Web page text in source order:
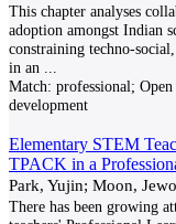
This chapter analyses
adoption amongst Indian
constraining techno-
in an
Match: professional;
development
Elementary STEM
TPACK in a
Park, Yujin; Moon,
There has been growing